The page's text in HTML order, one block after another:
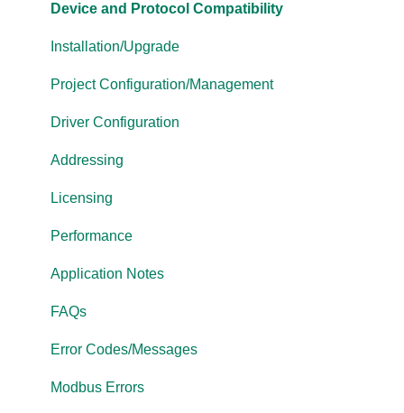
Cogent DataHub
OPC Router
OPC Data Client
Device and Protocol Compatibility
Installation/Upgrade
Project Configuration/Management
Driver Configuration
Addressing
Licensing
Performance
Application Notes
FAQs
Error Codes/Messages
Modbus Errors